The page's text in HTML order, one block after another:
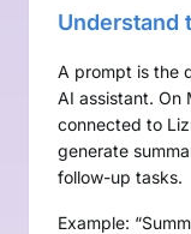
Understand
A prompt is the
AI assistant. On
connected to
generate
follow-up tasks.
Example: